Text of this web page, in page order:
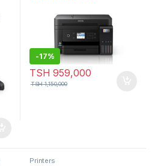
-17%
TSH 959,000
TSH1,150,000
Printers